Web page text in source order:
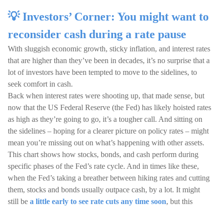
💡 Investors’ Corner: You might want to
reconsider cash during a rate pause
With sluggish economic growth, sticky inflation, and interest rates
that are higher than they’ve been in decades, it’s no surprise that a
lot of investors have been tempted to move to the sidelines, to
seek comfort in cash.
Back when interest rates were shooting up, that made sense, but
now that the US Federal Reserve (the Fed) has likely hoisted rates
as high as they’re going to go, it’s a tougher call. And sitting on
the sidelines – hoping for a clearer picture on policy rates – might
mean you’re missing out on what’s happening with other assets.
This chart shows how stocks, bonds, and cash perform during
specific phases of the Fed’s rate cycle. And in times like these,
when the Fed’s taking a breather between hiking rates and cutting
them, stocks and bonds usually outpace cash, by a lot. It might
still be a little early to see rate cuts any time soon, but this